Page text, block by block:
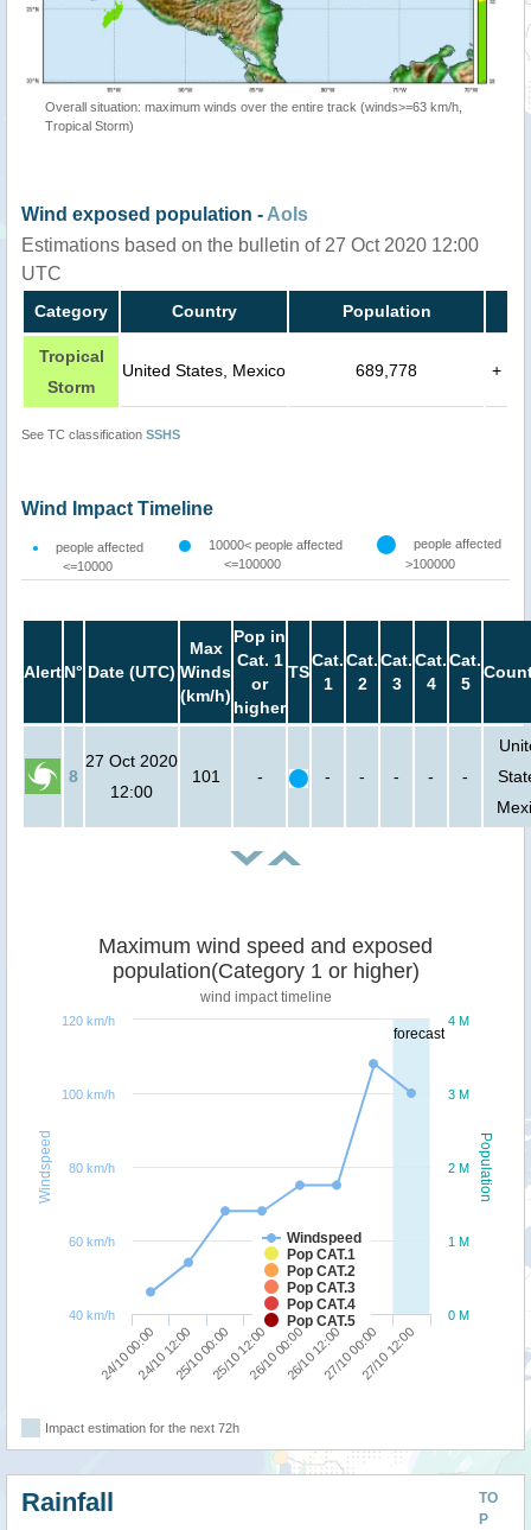
Overall situation: maximum winds over the entire track (winds>=63 km/h,
Tropical Storm)
Wind exposed population - AoIs
Estimations based on the bulletin of 27 Oct 2020 12:00
UTC
Category Country Population
Tropical
Storm
United States, Mexico 689,778 +
See TC classification SSHS
Wind Impact Timeline
people affected
<=10000
10000< people affected
<=100000
people affected
>100000
AlertN° Date (UTC)
Max
Winds
(km/h)
Pop in
Cat. 1
or
higher
TS
Cat.
1
Cat.
2
Cat.
3
Cat.
4
Cat.
5
8
27 Oct 2020
12:00
101 - - - - - -
forecast
Population
Windspeed
Maximum wind speed and exposed
population(Category 1 or higher)
wind impact timeline
Windspeed
Pop CAT.1
Pop CAT.2
Pop CAT.3
Pop CAT.4
Pop CAT.5
24/10 00:0024/10 12:0025/10 00:0025/10 12:0026/10 00:0026/10 12:0027/10 00:0027/10 12:00
0 M
1 M
2 M
3 M
4 M
40 km/h
60 km/h
80 km/h
100 km/h
120 km/h
Impact estimation for the next 72h
TO
P
Rainfall